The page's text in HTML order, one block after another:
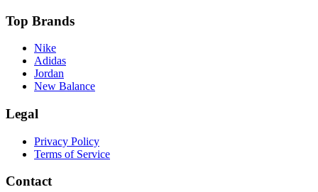
Top Brands
Nike
Adidas
Jordan
New Balance
Legal
Privacy Policy
Terms of Service
Contact